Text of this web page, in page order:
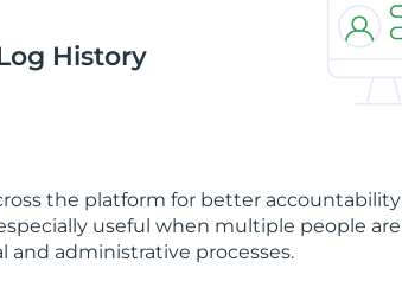
History
the platform for better accountability
useful when multiple people are
and administrative processes.